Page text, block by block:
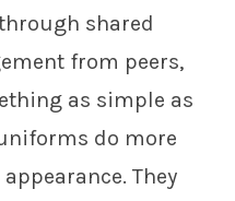
shared
from peers,
as simple as
do more
They